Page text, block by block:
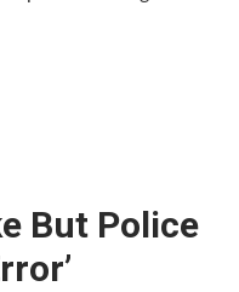
But Police